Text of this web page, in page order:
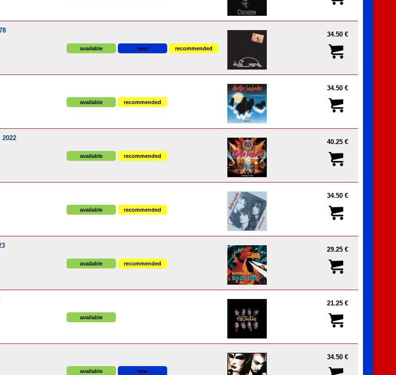
available new recommended
34.50 €
available recommended
34.50 €
2022
available recommended
40.25 €
available recommended
34.50 €
available recommended
29.25 €
available
21.25 €
available new
34.50 €